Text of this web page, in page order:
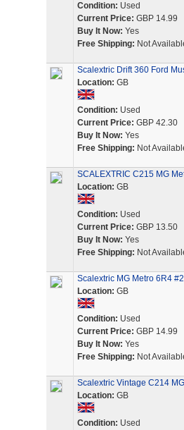
Condition: Used
Current Price: GBP 14.99
Buy It Now: Yes
Free Shipping: Not
Scalextric Drift 360 Ford
Location: GB
Condition: Used
Current Price: GBP 42.30
Buy It Now: Yes
Free Shipping: Not
SCALEXTRIC C215 MG
Location: GB
Condition: Used
Current Price: GBP 13.50
Buy It Now: Yes
Free Shipping: Not
Scalextric MG Metro 6R4
Location: GB
Condition: Used
Current Price: GBP 14.99
Buy It Now: Yes
Free Shipping: Not
Scalextric Vintage C214
Location: GB
Condition: Used